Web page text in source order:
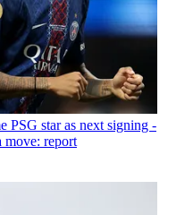
PSG star as next signing -
report